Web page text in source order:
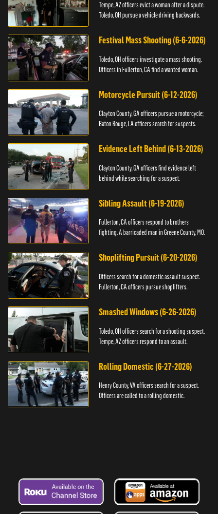
Tempe, AZ officers evict a woman after a dispute.
Toledo, OH pursue a vehicle driving backwards.
Festival Mass Shooting (6-6-2026)
Toledo, OH officers investigate a mass shooting.
Officers in Fullerton, CA find a wanted woman.
Motorcycle Pursuit (6-12-2026)
Clayton County, GA officers pursue a motorcycle;
Baton Rouge, LA officers search for suspects.
Evidence Left Behind (6-13-2026)
Clayton County, GA officers find evidence left
behind while searching for a suspect.
Sibling Assault (6-19-2026)
Fullerton, CA officers respond to brothers
fighting. A barricaded man in Greene County, MO.
Shoplifting Pursuit (6-20-2026)
Officers search for a domestic assault suspect.
Fullerton, CA officers pursue shoplifters.
Smashed Windows (6-26-2026)
Toledo, OH officers search for a shooting suspect.
Tempe, AZ officers respond to an assault.
Rolling Domestic (6-27-2026)
Henry County, VA officers search for a suspect.
Officers are called to a rolling domestic.